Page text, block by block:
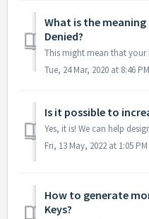
What is the meaning
Denied?
Tue, 24 Mar, 2020 at 8:46 PM
Is it possible to
Fri, 13 May, 2022 at 1:05 PM
How to generate
Keys?